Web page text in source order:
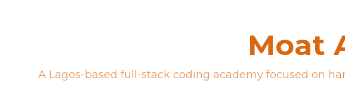
Moat
A Lagos-based full-stack coding academy focused on